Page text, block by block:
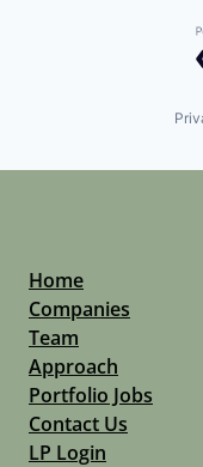
Home
Companies
Team
Approach
Portfolio Jobs
Contact Us
LP Login